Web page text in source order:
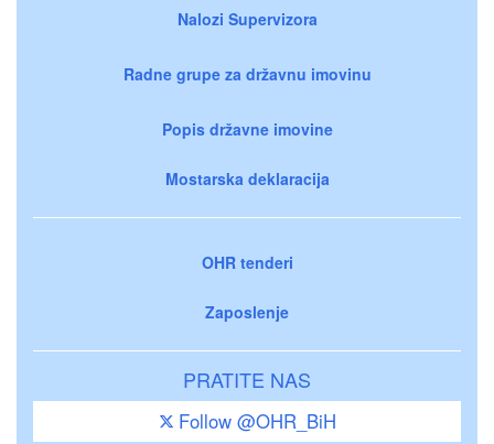
Nalozi Supervizora
Radne grupe za državnu imovinu
Popis državne imovine
Mostarska deklaracija
OHR tenderi
Zaposlenje
PRATITE NAS
Follow @OHR_BiH